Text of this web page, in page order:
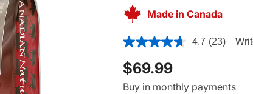
Made in Canada
4.5 out of 5 Customer Rating
4.7 (23)
$69.99
Buy in monthly payments